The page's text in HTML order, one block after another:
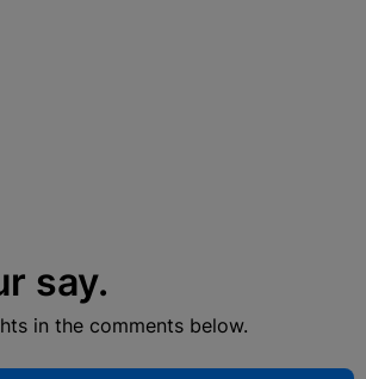
say.
in the comments below.